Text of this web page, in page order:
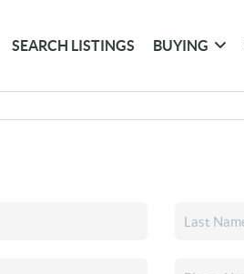
SEARCH LISTINGS BUYING